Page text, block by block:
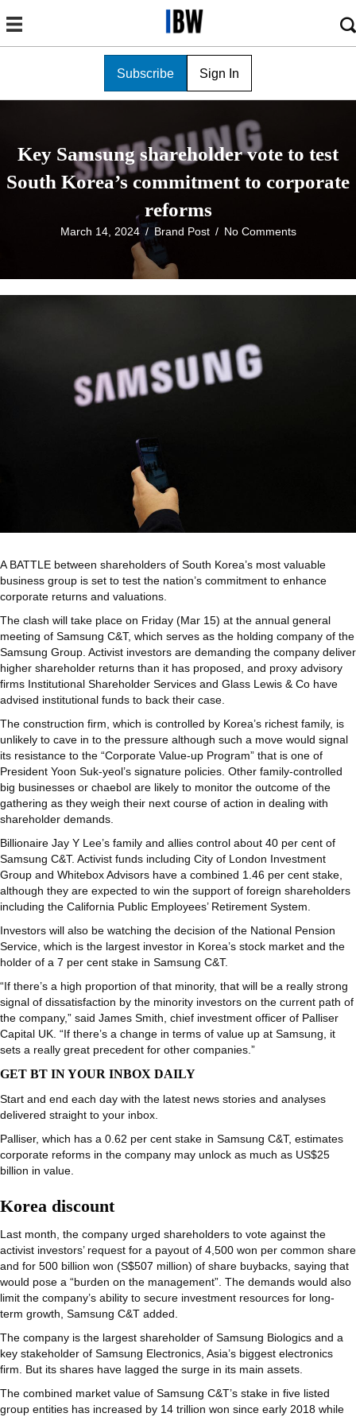
Subscribe Sign In
Key Samsung shareholder vote to test
South Korea’s commitment to corporate
reforms
March 14, 2024 / Brand Post / No Comments
A BATTLE between shareholders of South Korea’s most valuable
business group is set to test the nation’s commitment to enhance
corporate returns and valuations.
The clash will take place on Friday (Mar 15) at the annual general
meeting of Samsung C&T, which serves as the holding company of the
Samsung Group. Activist investors are demanding the company deliver
higher shareholder returns than it has proposed, and proxy advisory
firms Institutional Shareholder Services and Glass Lewis & Co have
advised institutional funds to back their case.
The construction firm, which is controlled by Korea’s richest family, is
unlikely to cave in to the pressure although such a move would signal
its resistance to the “Corporate Value-up Program” that is one of
President Yoon Suk-yeol’s signature policies. Other family-controlled
big businesses or chaebol are likely to monitor the outcome of the
gathering as they weigh their next course of action in dealing with
shareholder demands.
Billionaire Jay Y Lee’s family and allies control about 40 per cent of
Samsung C&T. Activist funds including City of London Investment
Group and Whitebox Advisors have a combined 1.46 per cent stake,
although they are expected to win the support of foreign shareholders
including the California Public Employees’ Retirement System.
Investors will also be watching the decision of the National Pension
Service, which is the largest investor in Korea’s stock market and the
holder of a 7 per cent stake in Samsung C&T.
“If there’s a high proportion of that minority, that will be a really strong
signal of dissatisfaction by the minority investors on the current path of
the company,” said James Smith, chief investment officer of Palliser
Capital UK. “If there’s a change in terms of value up at Samsung, it
sets a really great precedent for other companies.”
GET BT IN YOUR INBOX DAILY
Start and end each day with the latest news stories and analyses
delivered straight to your inbox.
Palliser, which has a 0.62 per cent stake in Samsung C&T, estimates
corporate reforms in the company may unlock as much as US$25
billion in value.
Korea discount
Last month, the company urged shareholders to vote against the
activist investors’ request for a payout of 4,500 won per common share
and for 500 billion won (S$507 million) of share buybacks, saying that
would pose a “burden on the management”. The demands would also
limit the company’s ability to secure investment resources for long-
term growth, Samsung C&T added.
The company is the largest shareholder of Samsung Biologics and a
key stakeholder of Samsung Electronics, Asia’s biggest electronics
firm. But its shares have lagged the surge in its main assets.
The combined market value of Samsung C&T’s stake in five listed
group entities has increased by 14 trillion won since early 2018 while